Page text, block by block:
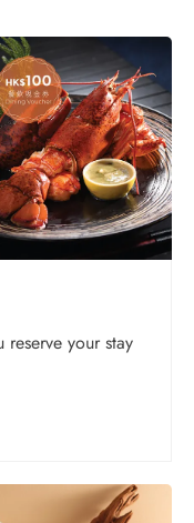
reserve your stay